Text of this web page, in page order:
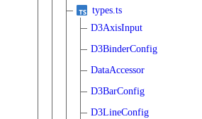
types.ts
D3AxisInput
D3BinderConfig
DataAccessor
D3BarConfig
D3LineConfig